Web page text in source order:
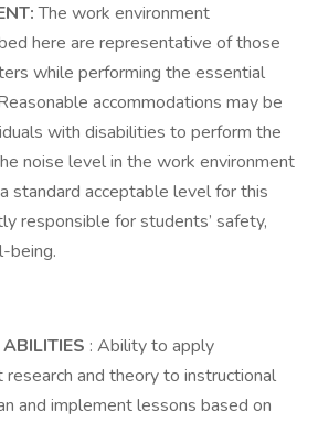
The work environment
here are representative of those
while performing the essential
accommodations may be
with disabilities to perform the
noise level in the work environment
standard acceptable level for this
responsible for students’ safety,
being.
: Ability to apply
and theory to instructional
and implement lessons based on